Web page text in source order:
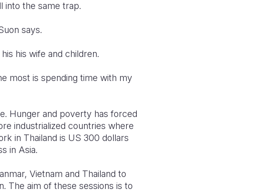
into the same trap.
says.
his wife and children.
most is spending time with my
Hunger and poverty has forced
industrialized countries where
in Thailand is US 300 dollars
in Asia.
Vietnam and Thailand to
The aim of these sessions is to